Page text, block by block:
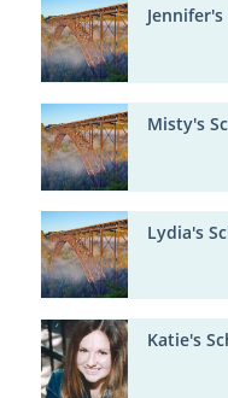
Misty's
Lydia's
Katie's